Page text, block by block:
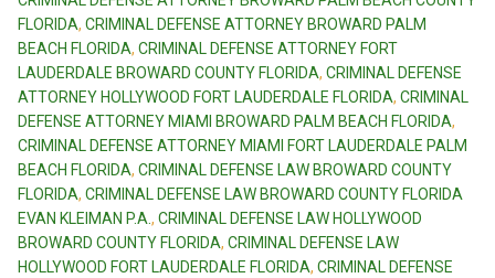
FLORIDA, CRIMINAL DEFENSE ATTORNEY BROWARD PALM
BEACH FLORIDA, CRIMINAL DEFENSE ATTORNEY FORT
LAUDERDALE BROWARD COUNTY FLORIDA, CRIMINAL DEFENSE
ATTORNEY HOLLYWOOD FORT LAUDERDALE FLORIDA, CRIMINAL
DEFENSE ATTORNEY MIAMI BROWARD PALM BEACH FLORIDA,
CRIMINAL DEFENSE ATTORNEY MIAMI FORT LAUDERDALE PALM
BEACH FLORIDA, CRIMINAL DEFENSE LAW BROWARD COUNTY
FLORIDA, CRIMINAL DEFENSE LAW BROWARD COUNTY FLORIDA
EVAN KLEIMAN P.A., CRIMINAL DEFENSE LAW HOLLYWOOD
BROWARD COUNTY FLORIDA, CRIMINAL DEFENSE LAW
HOLLYWOOD FORT LAUDERDALE FLORIDA, CRIMINAL DEFENSE